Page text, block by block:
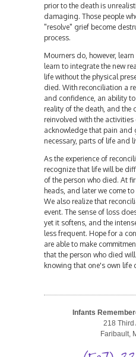
prior to the death is
damaging. Those people
"resolve" grief become
process.
Mourners do, however,
learn to integrate the new
life without the physical
died. With reconciliation a
and confidence, an ability
reality of the death, and the
reinvolved with the
acknowledge that pain and
necessary, parts of life and
As the experience of
recognize that life will be
of the person who died. At
heads, and later we come
We also realize that
event. The sense of loss
yet it softens, and the
less frequent. Hope for a
are able to make
that the person who died
knowing that one's own life
Infants
218 Third
Faribault,